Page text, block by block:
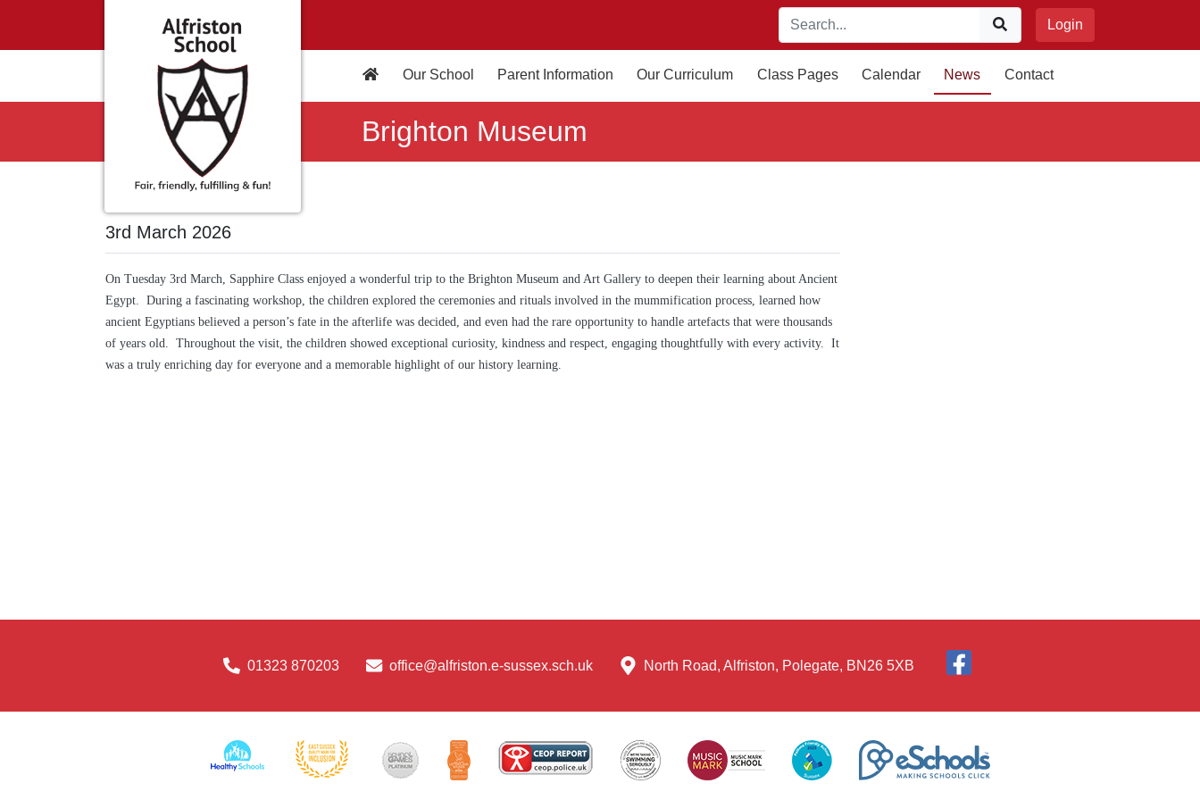
Login
Our School Parent Information Our Curriculum Class Pages Calendar News Contact
Brighton Museum
3rd March 2026
On Tuesday 3rd March, Sapphire Class enjoyed a wonderful trip to the Brighton Museum and Art Gallery to deepen their learning about Ancient
Egypt. During a fascinating workshop, the children explored the ceremonies and rituals involved in the mummification process, learned how
ancient Egyptians believed a person’s fate in the afterlife was decided, and even had the rare opportunity to handle artefacts that were thousands
of years old. Throughout the visit, the children showed exceptional curiosity, kindness and respect, engaging thoughtfully with every activity. It
was a truly enriching day for everyone and a memorable highlight of our history learning.
01323 870203 office@alfriston.e-sussex.sch.uk North Road, Alfriston, Polegate, BN26 5XB